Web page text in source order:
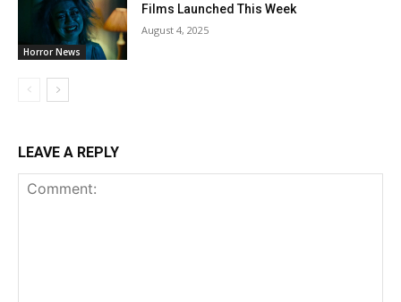
Horror News
Films Launched This Week
August 4, 2025
LEAVE A REPLY